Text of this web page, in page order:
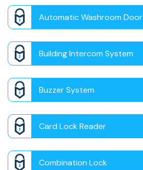
Automatic Washroom Door
Building Intercom System
Buzzer System
Card Lock Reader
Combination Lock